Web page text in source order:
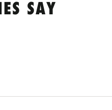
SAY